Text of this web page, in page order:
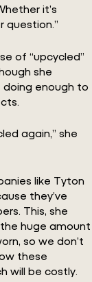
it’s
question.”
of “upcycled”
she
enough to
again,” she
like Tyton
they’ve
This, she
huge amount
so we don’t
these
will be costly.